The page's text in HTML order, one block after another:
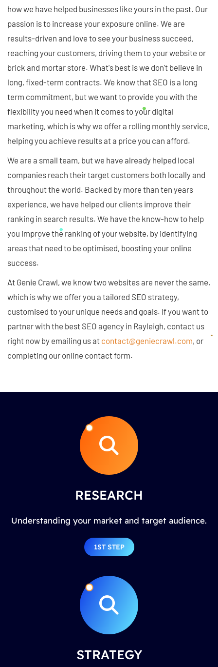
how we have helped businesses like yours in the past. Our
passion is to increase your exposure online. We are
results-driven and love to see your business succeed,
reaching your customers, driving them to your website or
brick and mortar store. What's best is we don't believe in
long, fixed-term contracts. We know that SEO is a long
term commitment, but we want to provide you with the
flexibility you need when it comes to your digital
marketing, which is why we offer a rolling monthly service,
helping you achieve results at a price you can afford.
We are a small team, but we have already helped local
companies reach their target customers both locally and
throughout the world. Backed by more than ten years
experience, we have helped our clients improve their
ranking in search results. We have the know-how to help
you improve the ranking of your website, by identifying
areas that need to be optimised, boosting your online
success.
At Genie Crawl, we know two websites are never the same,
which is why we offer you a tailored SEO strategy,
customised to your unique needs and goals. If you want to
partner with the best SEO agency in Rayleigh, contact us
right now by emailing us at contact@geniecrawl.com, or
completing our online contact form.
RESEARCH
Understanding your market and target audience.
1ST STEP
STRATEGY